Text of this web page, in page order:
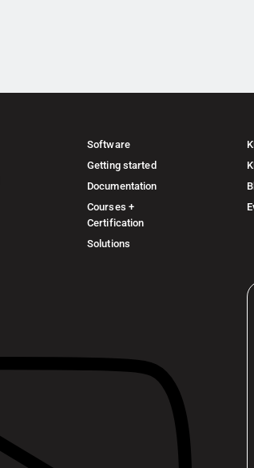
Software
Getting started
Documentation
Courses +
Certification
Solutions